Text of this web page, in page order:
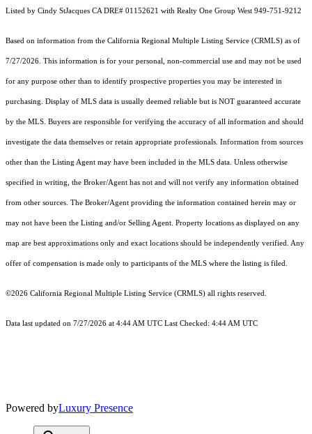
Listed by Cindy StJacques CA DRE# 01152621 with Realty One Group West 949-751-9212
Based on information from the California Regional Multiple Listing Service (CRMLS) as of
7/27/2026. This information is for your personal, non-commercial use and may not be used
for any purpose other than to identify prospective properties you may be interested in
purchasing. Display of MLS data is usually deemed reliable but is NOT guaranteed accurate
by the MLS. Buyers are responsible for verifying the accuracy of all information and should
investigate the data themselves or retain appropriate professionals. Information from sources
other than the Listing Agent may have been included in the MLS data. Unless otherwise
specified in writing, the Broker/Agent has not and will not verify any information obtained
from other sources. The Broker/Agent providing the information contained herein may or
may not have been the Listing and/or Selling Agent. Property locations as displayed on any
map are best approximations only and exact locations should be independently verified. Any
offer of compensation is made only to participants of the MLS where the listing is filed.
©2026 California Regional Multiple Listing Service (CRMLS) all rights reserved.
Data last updated on 7/27/2026 at 4:44 AM UTC Last Checked: 4:44 AM UTC
Powered byLuxury Presence